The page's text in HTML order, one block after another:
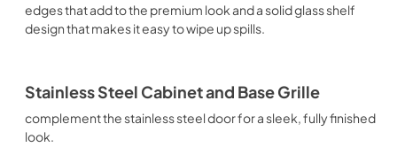
edges that add to the premium look and a solid glass shelf
design that makes it easy to wipe up spills.
Stainless Steel Cabinet and Base Grille
complement the stainless steel door for a sleek, fully finished
look.